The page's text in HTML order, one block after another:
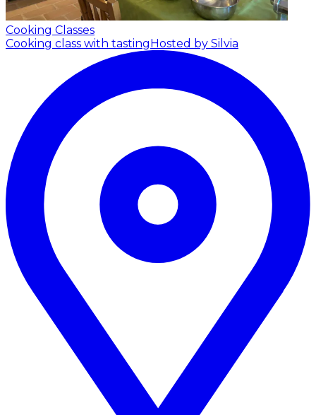
Cooking Classes
Cooking class with tastingHosted by Silvia